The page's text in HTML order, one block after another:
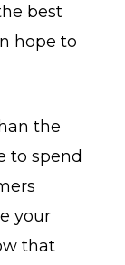
best
hope to
the
to spend
your
that